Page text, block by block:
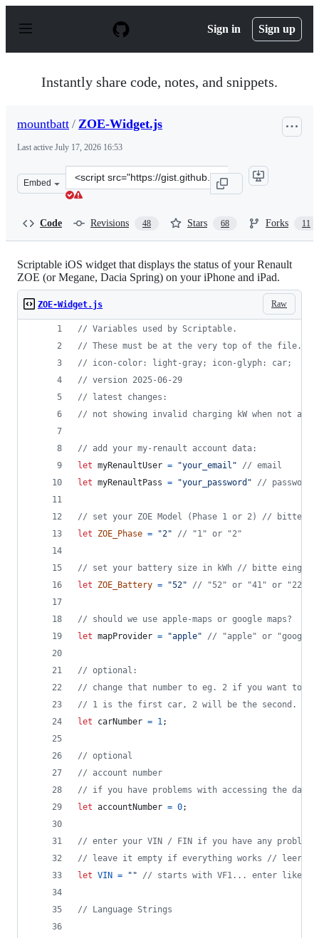
p
Sign in Sign up
Instantly share code, notes, and snippets.
mountbatt / ZOE-Widget.js
Last active July 17, 2026 16:53
Embed
Clone
this
Code Revisions 48 Stars 68 Forks 11
Scriptable iOS widget that displays the status of your Renault
ZOE (or Megane, Dacia Spring) on your iPhone and iPad.
Raw
ZOE-Widget.js
// Variables used by Scriptable.
// These must be at the very top of the file.
// icon-color: light-gray; icon-glyph: car;
// version 2025-06-29
// latest changes:
// not showing invalid charging kW when not
// add your my-renault account data:
let myRenaultUser = "your_email"
// email
let myRenaultPass = "your_password" // password
// set your ZOE Model (Phase 1 or 2) // bitte
let
ZOE_Phase = "2" // "1" or "2"
// set your battery size in kWh // bitte
let
ZOE_Battery = "52" // "52" or "41" or "22"
// should we use apple-maps or google maps?
let mapProvider = "apple" // "apple" or "google"
// optional:
// change that number to eg. 2 if you want to
// 1 is the first car, 2 will be the second.
let
carNumber = 1;
// optional
// account number
// if you have problems with accessing the
let accountNumber = 0;
// enter your VIN / FIN if you have any
// leave it empty if everything works // leer
let VIN = "" // starts with VF1... enter like this:
// Language Strings